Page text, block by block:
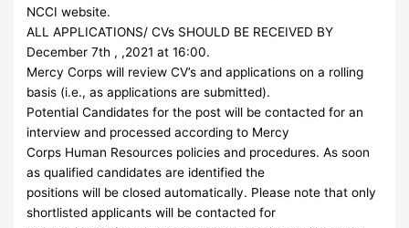
NCCI website.
ALL APPLICATIONS/ CVs SHOULD BE RECEIVED BY
December 7th , ,2021 at 16:00.
Mercy Corps will review CV’s and applications on a rolling
basis (i.e., as applications are submitted).
Potential Candidates for the post will be contacted for an
interview and processed according to Mercy
Corps Human Resources policies and procedures. As soon
as qualified candidates are identified the
positions will be closed automatically. Please note that only
shortlisted applicants will be contacted for